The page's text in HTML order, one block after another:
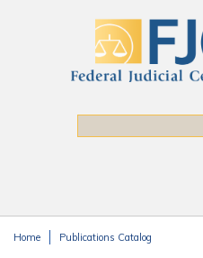
Home Publications Catalog